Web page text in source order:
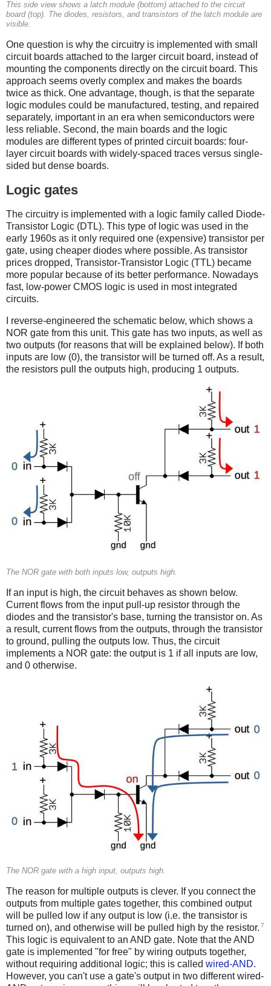
This side view shows a latch module (bottom) attached to the circuit
board (top). The diodes, resistors, and transistors of the latch module are
visible.
One question is why the circuitry is implemented with small
circuit boards attached to the larger circuit board, instead of
mounting the components directly on the circuit board. This
approach seems overly complex and makes the boards
twice as thick. One advantage, though, is that the separate
logic modules could be manufactured, testing, and repaired
separately, important in an era when semiconductors were
less reliable. Second, the main boards and the logic
modules are different types of printed circuit boards: four-
layer circuit boards with widely-spaced traces versus single-
sided but dense boards.
Logic gates
The circuitry is implemented with a logic family called Diode-
Transistor Logic (DTL). This type of logic was used in the
early 1960s as it only required one (expensive) transistor per
gate, using cheaper diodes where possible. As transistor
prices dropped, Transistor-Transistor Logic (TTL) became
more popular because of its better performance. Nowadays
fast, low-power CMOS logic is used in most integrated
circuits.
I reverse-engineered the schematic below, which shows a
NOR gate from this unit. This gate has two inputs, as well as
two outputs (for reasons that will be explained below). If both
inputs are low (0), the transistor will be turned off. As a result,
the resistors pull the outputs high, producing 1 outputs.
The NOR gate with both inputs low, outputs high.
If an input is high, the circuit behaves as shown below.
Current flows from the input pull-up resistor through the
diodes and the transistor's base, turning the transistor on. As
a result, current flows from the outputs, through the transistor
to ground, pulling the outputs low. Thus, the circuit
implements a NOR gate: the output is 1 if all inputs are low,
and 0 otherwise.
The NOR gate with a high input, outputs high.
The reason for multiple outputs is clever. If you connect the
outputs from multiple gates together, this combined output
will be pulled low if any output is low (i.e. the transistor is
turned on), and otherwise will be pulled high by the resistor. 7
This logic is equivalent to an AND gate. Note that the AND
gate is implemented "for free" by wiring outputs together,
without requiring additional logic; this is called wired-AND.
However, you can't use a gate's output in two different wired-